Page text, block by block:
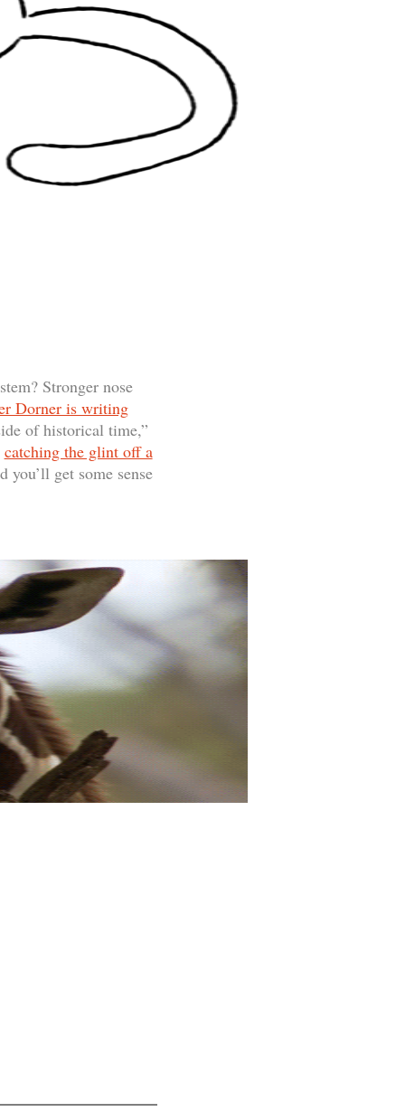
Stronger nose
Dorner is writing
of historical time,”
catching the glint off a
get some sense